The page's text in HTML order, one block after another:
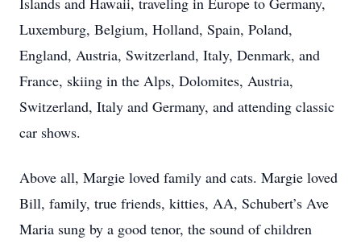
Luxemburg, Belgium, Holland, Spain, Poland,
England, Austria, Switzerland, Italy, Denmark, and
France, skiing in the Alps, Dolomites, Austria,
Switzerland, Italy and Germany, and attending classic
car shows.
Above all, Margie loved family and cats. Margie loved
Bill, family, true friends, kitties, AA, Schubert’s Ave
Maria sung by a good tenor, the sound of children